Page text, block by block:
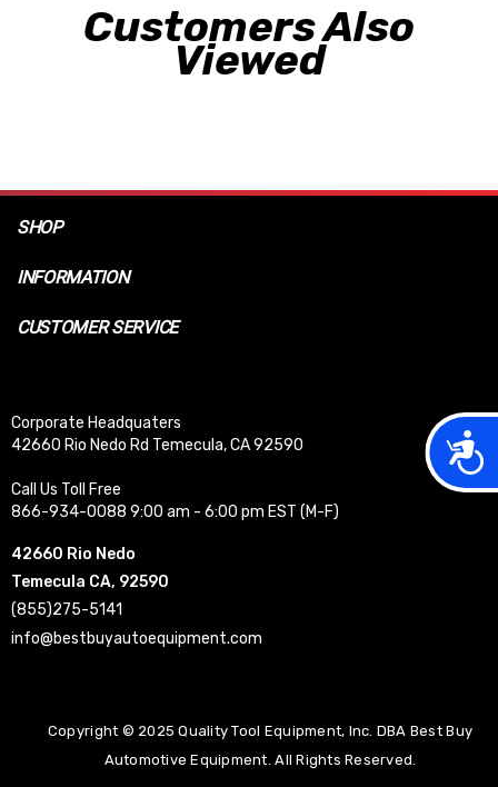
Customers Also
Viewed
SHOP
INFORMATION
CUSTOMER SERVICE
Corporate Headquaters
42660 Rio Nedo Rd Temecula, CA 92590
Call Us Toll Free
866-934-0088 9:00 am - 6:00 pm EST (M-F)
42660 Rio Nedo
Temecula CA, 92590
(855)275-5141
info@bestbuyautoequipment.com
Copyright © 2025 Quality Tool Equipment, Inc. DBA Best Buy
Automotive Equipment. All Rights Reserved.